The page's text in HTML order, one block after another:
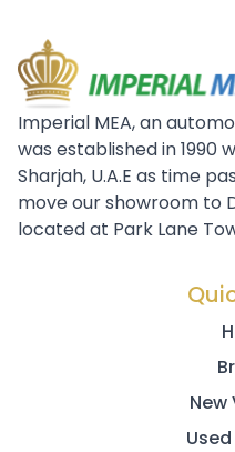
Imperial MEA, an
was established in 1990
Sharjah, U.A.E as time
move our showroom to
located at Park Lane
New